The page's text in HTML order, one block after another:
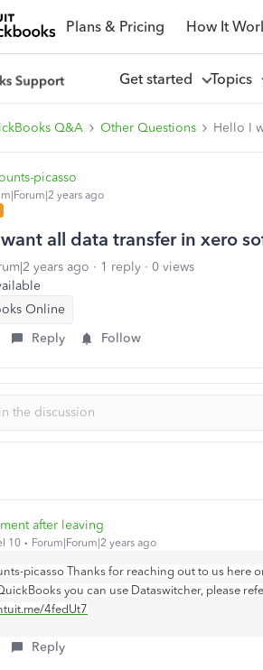
Plans & Pricing How It
Get started Topics
Q&A Other Questions Hello I
picasso
years ago
all data transfer in xero
years ago 1 reply
0 views
Online
Reply Follow
after leaving
10 Forum|Forum|2 years ago
picasso Thanks for reaching out to us here
you can use Dataswitcher, please
4fedUt7
Reply